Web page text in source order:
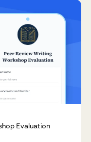
Evaluation